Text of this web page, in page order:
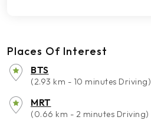
Places Of Interest
BTS
(2.93 km - 10 minutes Driving)
MRT
(0.66 km - 2 minutes Driving)